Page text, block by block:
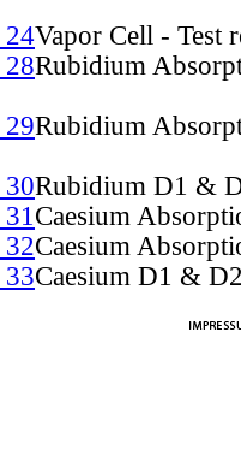
24Vapor Cell - Test
Rubidium
Rubidium
Rubidium D1 &
Caesium
Caesium
Caesium D1 &